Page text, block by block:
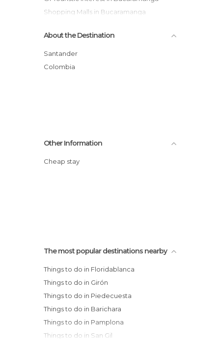
Shopping Malls in Bucaramanga
Theme Parks in Bucaramanga
About the Destination
Santander
Colombia
Other Information
Cheap stay
The most popular destinations nearby
Things to do in Floridablanca
Things to do in Girón
Things to do in Piedecuesta
Things to do in Barichara
Things to do in Pamplona
Things to do in San Gil